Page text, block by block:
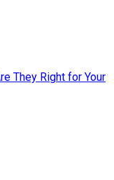
They Right for Your